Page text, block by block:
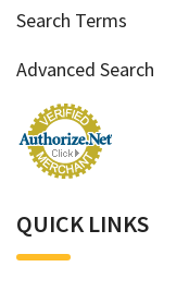
Search Terms
Advanced Search
QUICK LINKS